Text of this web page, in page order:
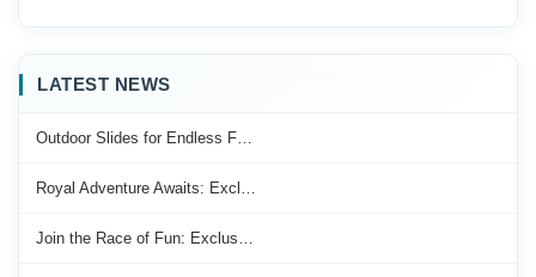
LATEST NEWS
Outdoor Slides for Endless F…
Royal Adventure Awaits: Excl…
Join the Race of Fun: Exclus…